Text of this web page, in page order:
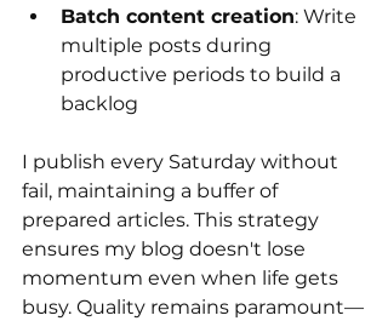
Batch content creation: Write
multiple posts during
productive periods to build a
backlog
I publish every Saturday without
fail, maintaining a buffer of
prepared articles. This strategy
ensures my blog doesn't lose
momentum even when life gets
busy. Quality remains paramount—